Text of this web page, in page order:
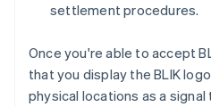
settlement procedures.
Once you're able to accept
that you display the BLIK
physical locations as a